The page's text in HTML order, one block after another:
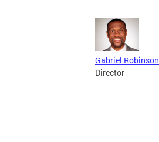
Gabriel Robinson
Director